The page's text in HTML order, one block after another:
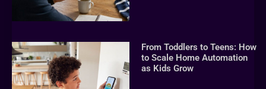
From Toddlers to Teens: How
to Scale Home Automation
as Kids Grow